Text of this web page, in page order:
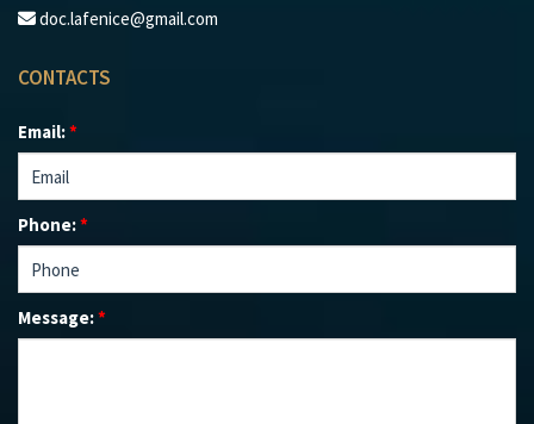
doc.lafenice@gmail.com
CONTACTS
Email:*
Phone:*
Message:*